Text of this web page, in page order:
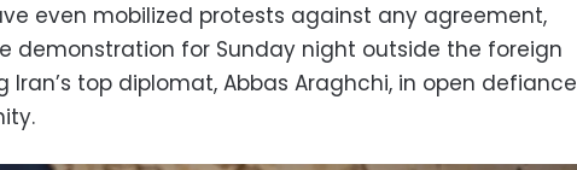
even mobilized protests against any agreement,
demonstration for Sunday night outside the foreign
top diplomat, Abbas Araghchi, in open defiance